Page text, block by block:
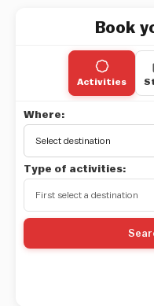
Book
Activities
Where:
Type of activities: